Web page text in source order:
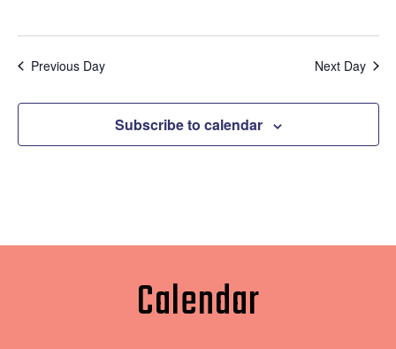
Previous Day Next Day
Subscribe to calendar
Calendar